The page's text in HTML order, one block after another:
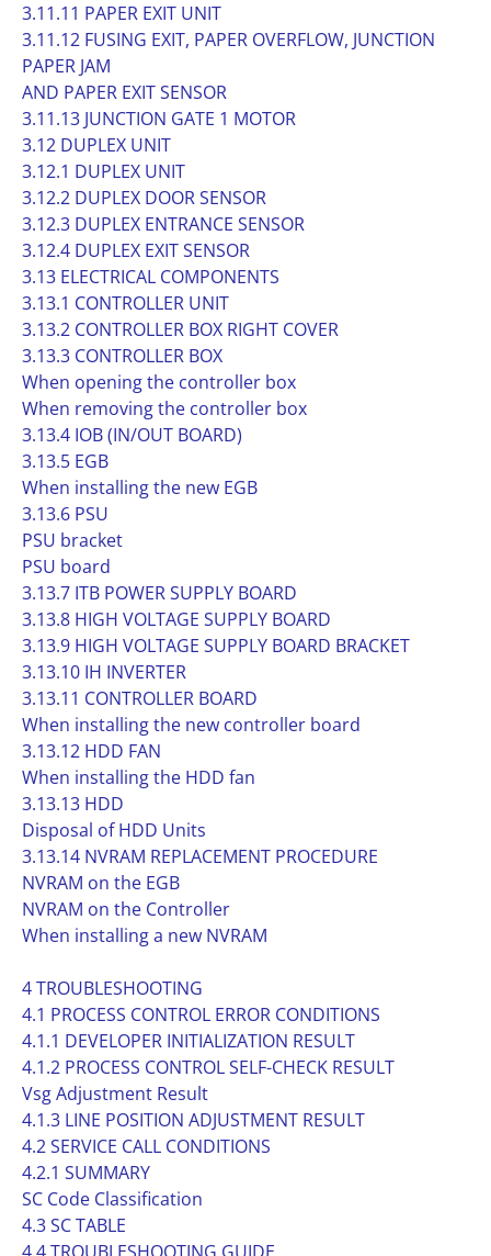
3.11.11 PAPER EXIT UNIT
3.11.12 FUSING EXIT, PAPER OVERFLOW, JUNCTION
PAPER JAM
AND PAPER EXIT SENSOR
3.11.13 JUNCTION GATE 1 MOTOR
3.12 DUPLEX UNIT
3.12.1 DUPLEX UNIT
3.12.2 DUPLEX DOOR SENSOR
3.12.3 DUPLEX ENTRANCE SENSOR
3.12.4 DUPLEX EXIT SENSOR
3.13 ELECTRICAL COMPONENTS
3.13.1 CONTROLLER UNIT
3.13.2 CONTROLLER BOX RIGHT COVER
3.13.3 CONTROLLER BOX
When opening the controller box
When removing the controller box
3.13.4 IOB (IN/OUT BOARD)
3.13.5 EGB
When installing the new EGB
3.13.6 PSU
PSU bracket
PSU board
3.13.7 ITB POWER SUPPLY BOARD
3.13.8 HIGH VOLTAGE SUPPLY BOARD
3.13.9 HIGH VOLTAGE SUPPLY BOARD BRACKET
3.13.10 IH INVERTER
3.13.11 CONTROLLER BOARD
When installing the new controller board
3.13.12 HDD FAN
When installing the HDD fan
3.13.13 HDD
Disposal of HDD Units
3.13.14 NVRAM REPLACEMENT PROCEDURE
NVRAM on the EGB
NVRAM on the Controller
When installing a new NVRAM
4 TROUBLESHOOTING
4.1 PROCESS CONTROL ERROR CONDITIONS
4.1.1 DEVELOPER INITIALIZATION RESULT
4.1.2 PROCESS CONTROL SELF-CHECK RESULT
Vsg Adjustment Result
4.1.3 LINE POSITION ADJUSTMENT RESULT
4.2 SERVICE CALL CONDITIONS
4.2.1 SUMMARY
SC Code Classification
4.3 SC TABLE